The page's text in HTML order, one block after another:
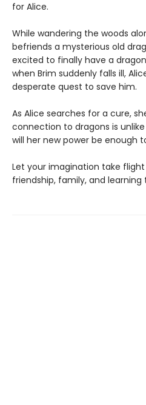
for Alice.
While wandering the woods
befriends a mysterious old
excited to finally have a
when Brim suddenly falls ill,
desperate quest to save him.
As Alice searches for a cure,
connection to dragons is
will her new power be enough
Let your imagination take
friendship, family, and learning